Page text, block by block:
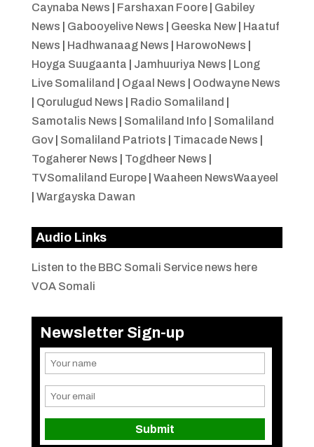
Caynaba News
Farshaxan Foore| Gabiley
News
Gabooyelive News Geeska New| Haatuf
News
Hadhwanaag News HarowoNews
Hoyga Suugaanta
Jamhuuriya News
Long
Live Somaliland
Ogaal News
Oodwayne News
Qorulugud News Radio Somaliland
Samotalis News
Somaliland Info
Somaliland
Gov| Somaliland Patriots Timacade News
Togaherer News
Togdheer News
TVSomaliland Europe| Waaheen NewsWaayeel
Wargayska Dawan
Audio Links
Listen to the BBC Somali Service news here
VOA Somali
Newsletter Sign-up